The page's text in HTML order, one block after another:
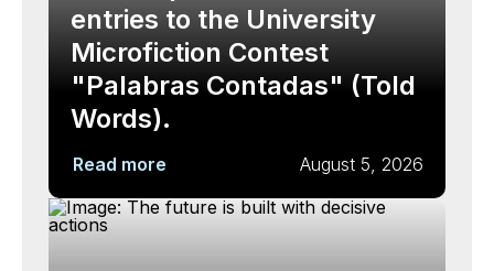
entries to the University
Microfiction Contest
"Palabras Contadas" (Told
Words).
Read more August 5, 2026